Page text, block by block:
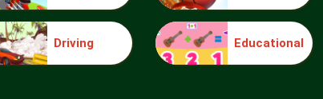
Driving Educational